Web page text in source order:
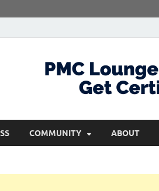
COMMUNITY ABOUT